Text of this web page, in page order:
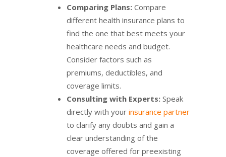
Comparing Plans:Compare
different health insurance plans to
find the one that best meets your
healthcare needs and budget.
Consider factors such as
premiums, deductibles, and
coverage limits.
Consulting with Experts:Speak
directly with your insurance partner
to clarify any doubts and gain a
clear understanding of the
coverage offered for preexisting